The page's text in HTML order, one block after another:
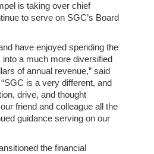
is taking over chief
to serve on SGC’s Board
have enjoyed spending the
a much more diversified
of annual revenue,” said
is a very different, and
drive, and thought
friend and colleague all the
guidance serving on our
the financial